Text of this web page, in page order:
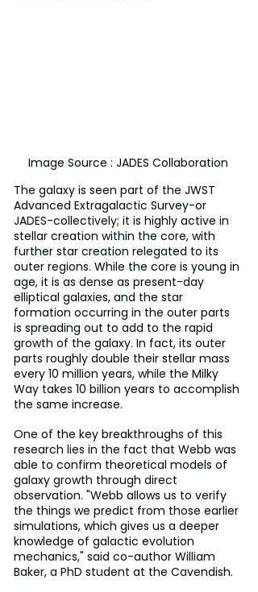
Image Source : JADES Collaboration
The galaxy is seen part of the JWST
Advanced Extragalactic Survey-or
JADES-collectively; it is highly active in
stellar creation within the core, with
further star creation relegated to its
outer regions. While the core is young in
age, it is as dense as present-day
elliptical galaxies, and the star
formation occurring in the outer parts
is spreading out to add to the rapid
growth of the galaxy. In fact, its outer
parts roughly double their stellar mass
every 10 million years, while the Milky
Way takes 10 billion years to accomplish
the same increase.
One of the key breakthroughs of this
research lies in the fact that Webb was
able to confirm theoretical models of
galaxy growth through direct
observation. "Webb allows us to verify
the things we predict from those earlier
simulations, which gives us a deeper
knowledge of galactic evolution
mechanics," said co-author William
Baker, a PhD student at the Cavendish.